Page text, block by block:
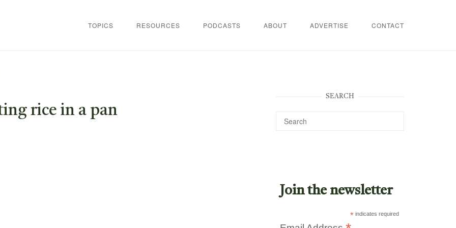
TOPICS RESOURCES PODCASTS ABOUT ADVERTISE CONTACT
rice in a pan
SEARCH
Join the newsletter
* indicates required